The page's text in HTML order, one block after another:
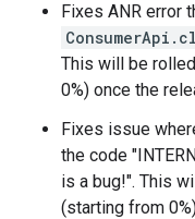
Fixes ANR error
This will be
0%) once the
Fixes issue
the code
is a bug!". This
(starting from